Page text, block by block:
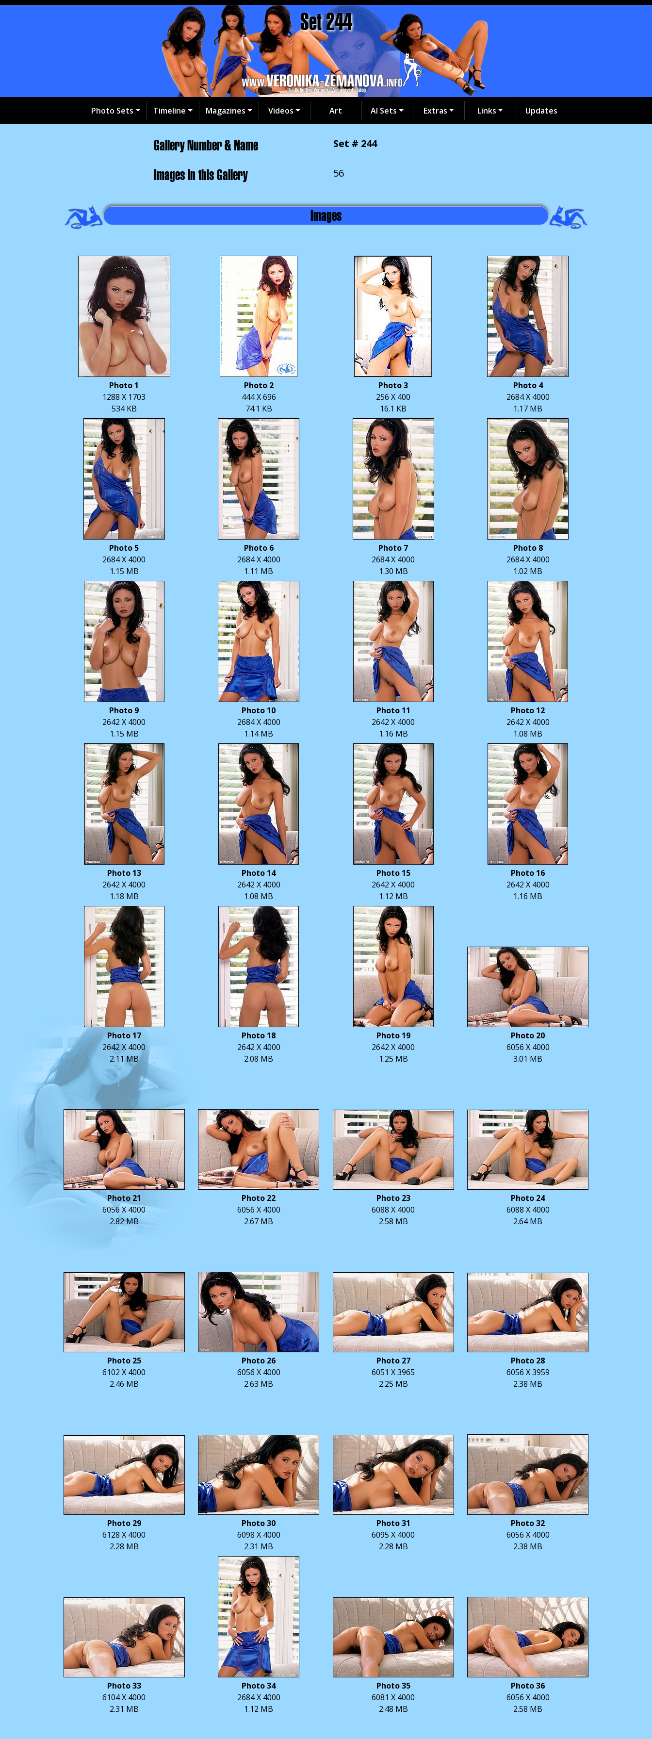
Set 244
Photo Sets Timeline Magazines Videos Art AI Sets Extras Links Updates
Gallery Number & Name Set # 244
Images in this Gallery 56
Images
Photo 1
1288 X 1703
534 KB
Photo 2
444 X 696
74.1 KB
Photo 3
256 X 400
16.1 KB
Photo 4
2684 X 4000
1.17 MB
Photo 5
2684 X 4000
1.15 MB
Photo 6
2684 X 4000
1.11 MB
Photo 7
2684 X 4000
1.30 MB
Photo 8
2684 X 4000
1.02 MB
Photo 9
2642 X 4000
1.15 MB
Photo 10
2684 X 4000
1.14 MB
Photo 11
2642 X 4000
1.16 MB
Photo 12
2642 X 4000
1.08 MB
Photo 13
2642 X 4000
1.18 MB
Photo 14
2642 X 4000
1.08 MB
Photo 15
2642 X 4000
1.12 MB
Photo 16
2642 X 4000
1.16 MB
Photo 17
2642 X 4000
2.11 MB
Photo 18
2642 X 4000
2.08 MB
Photo 19
2642 X 4000
1.25 MB
Photo 20
6056 X 4000
3.01 MB
Photo 21
6056 X 4000
2.82 MB
Photo 22
6056 X 4000
2.67 MB
Photo 23
6088 X 4000
2.58 MB
Photo 24
6088 X 4000
2.64 MB
Photo 25
6102 X 4000
2.46 MB
Photo 26
6056 X 4000
2.63 MB
Photo 27
6051 X 3965
2.25 MB
Photo 28
6056 X 3959
2.38 MB
Photo 29
6128 X 4000
2.28 MB
Photo 30
6098 X 4000
2.31 MB
Photo 31
6095 X 4000
2.28 MB
Photo 32
6056 X 4000
2.38 MB
Photo 33
6104 X 4000
2.31 MB
Photo 34
2684 X 4000
1.12 MB
Photo 35
6081 X 4000
2.48 MB
Photo 36
6056 X 4000
2.58 MB